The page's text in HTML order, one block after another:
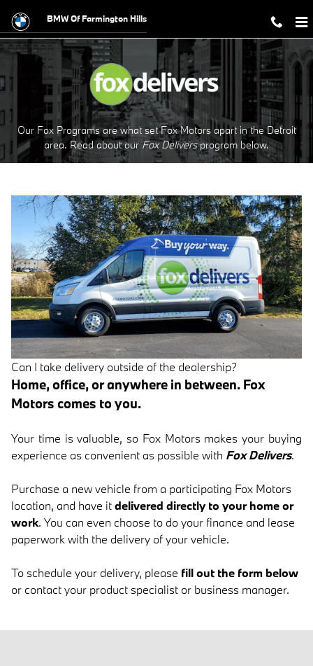
Fox Delivers
BMW Of Farmington Hills
Our Fox Programs are what set Fox Motors apart in the Detroit
area. Read about our Fox Deliversprogram below.
Can I take delivery outside of the dealership?
Home, office, or anywhere in between. Fox
Motors comes to you.
Your time is valuable, so Fox Motors makes your buying
experience as convenient as possible with Fox Delivers.
Purchase a new vehicle from a participating Fox Motors
location, and have itdelivered directly to your home or
work. You can even choose to do your finance and lease
paperwork with the delivery of your vehicle.
To schedule your delivery, please fill out the form below
or contact your product specialist or business manager.